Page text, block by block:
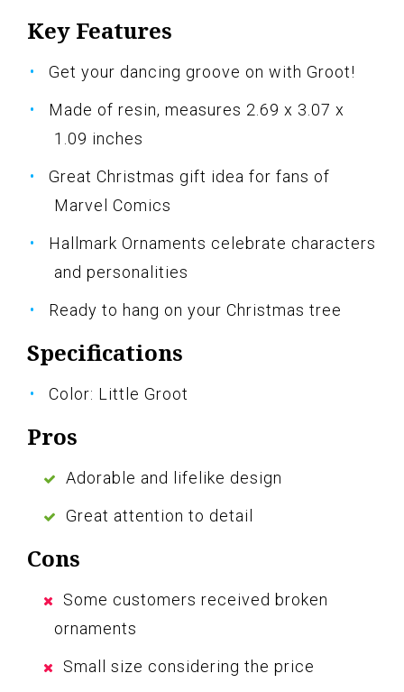
Key Features
Get your dancing groove on with Groot!
Made of resin, measures 2.69 x 3.07 x
1.09 inches
Great Christmas gift idea for fans of
Marvel Comics
Hallmark Ornaments celebrate characters
and personalities
Ready to hang on your Christmas tree
Specifications
Color: Little Groot
Pros
Adorable and lifelike design
Great attention to detail
Cons
Some customers received broken
ornaments
Small size considering the price